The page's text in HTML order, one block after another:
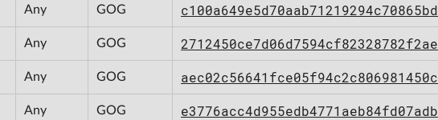
Any GOG c100a649e5d70aab71219294c70865bd
Any GOG 2712450ce7d06d7594cf82328782f2ae
Any GOG aec02c56641fce05f94c2c806981450c
Any GOG e3776acc4d955edb4771aeb84fd07adb